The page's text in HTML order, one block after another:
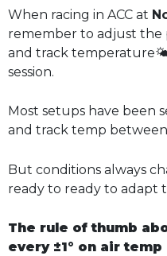
When racing in ACC at
remember to adjust the
and track
session.
Most setups have been
and track temp between
But conditions always
ready to ready to adapt
The rule of thumb
every ±1° on air